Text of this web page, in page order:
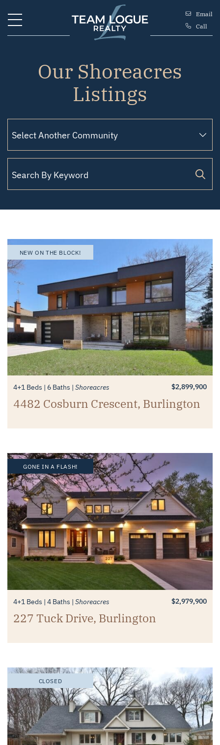
Team Logue
Email
Call
Our Shoreacres
Listings
NEW ON THE BLOCK!
4+1 Beds 6 Baths Shoreacres $2,899,900
4482 Cosburn Crescent, Burlington
GONE IN A FLASH!
4+1 Beds 4 Baths Shoreacres $2,979,900
227 Tuck Drive, Burlington
CLOSED